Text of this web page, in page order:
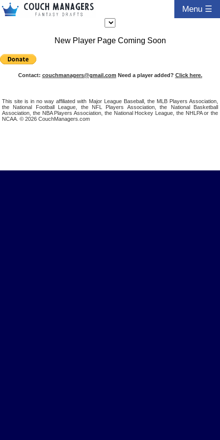
Menu ☰
New Player Page Coming Soon
Contact: couchmanagers@gmail.com Need a player added? Click here.
This site is in no way affiliated with Major League Baseball, the MLB Players Association,
the National Football League, the NFL Players Association, the National Basketball
Association, the NBA Players Association, the National Hockey League, the NHLPA or the
NCAA. © 2026 CouchManagers.com